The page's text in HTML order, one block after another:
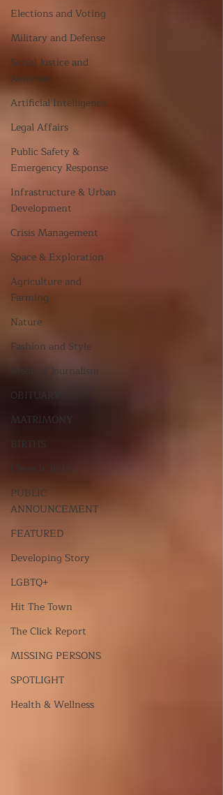
Elections and Voting
Military and Defense
Social Justice and
Activism
Artificial Intelligence
Legal Affairs
Public Safety &
Emergency Response
Infrastructure & Urban
Development
Crisis Management
Space & Exploration
Agriculture and
Farming
Nature
Fashion and Style
Media & Journalism
OBITUARY
MATRIMONY
BIRTHS
Cleve-It To Us
PUBLIC
ANNOUNCEMENT
FEATURED
Developing Story
LGBTQ+
Hit The Town
The Click Report
MISSING PERSONS
SPOTLIGHT
Health & Wellness